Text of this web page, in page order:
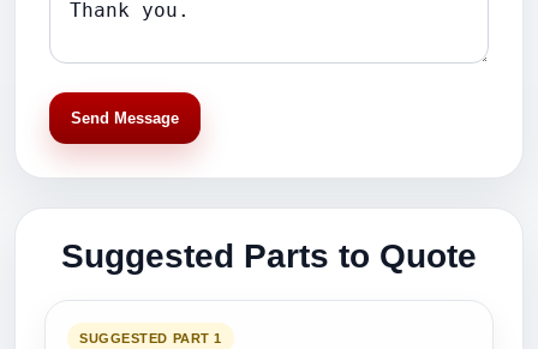
Send Message
Suggested Parts to Quote
SUGGESTED PART 1